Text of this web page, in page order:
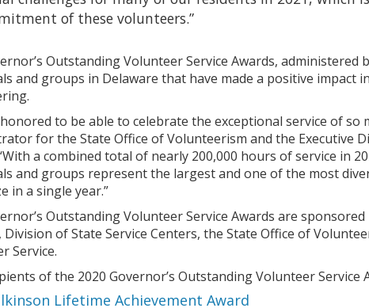
of these volunteers.”
Outstanding Volunteer Service Awards,
and groups in Delaware that have made a positive
to be able to celebrate the exceptional service of
for the State Office of Volunteerism and the Executive
a combined total of nearly 200,000 hours of service in
and groups represent the largest and one of the most
in a single year.”
Outstanding Volunteer Service Awards are
Division of State Service Centers, the State Office of
Service.
of the 2020 Governor’s Outstanding Volunteer Service
Lifetime Achievement Award